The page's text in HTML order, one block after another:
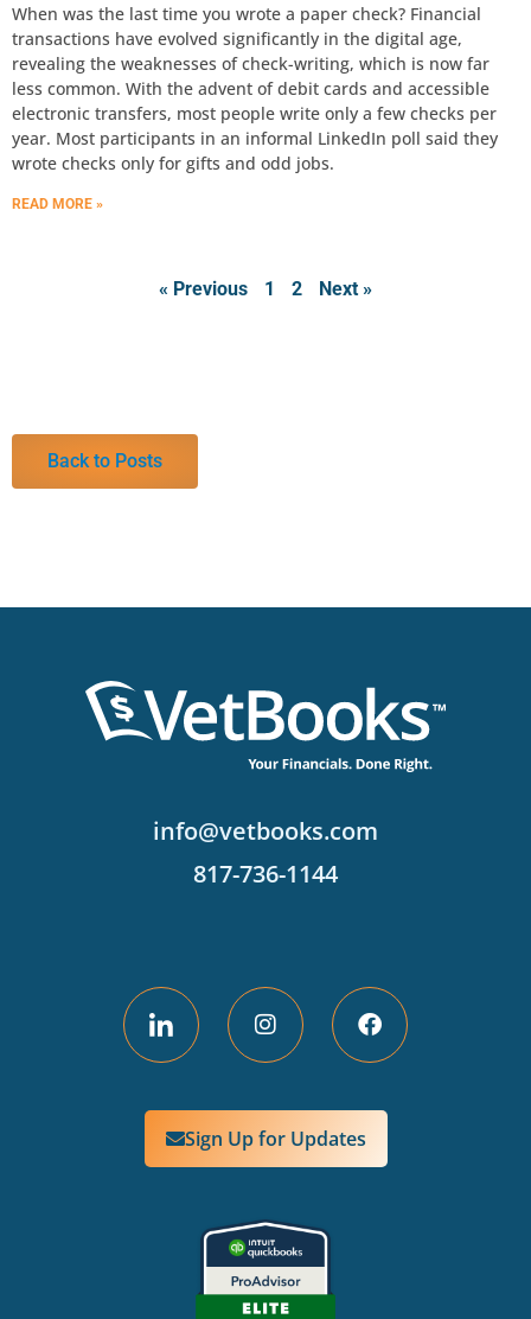
When was the last time you wrote a paper check? Financial
transactions have evolved significantly in the digital age,
revealing the weaknesses of check-writing, which is now far
less common. With the advent of debit cards and accessible
electronic transfers, most people write only a few checks per
year. Most participants in an informal LinkedIn poll said they
wrote checks only for gifts and odd jobs.
READ MORE »
« Previous 1 2 Next »
Back to Posts
info@vetbooks.com
817-736-1144
Sign Up for Updates